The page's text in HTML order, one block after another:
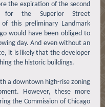
the expiration of the second
for the Superior Street
this preliminary Landmark
would have been obliged to
day. And even without an
it is likely that the developer
the historic buildings.
a downtown high-rise zoning
However, these more
the Commission of Chicago